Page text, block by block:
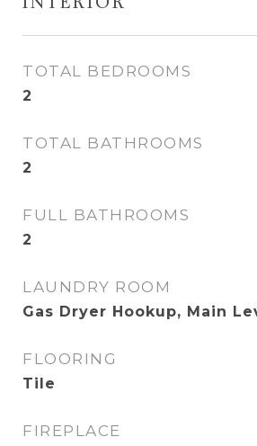
INTERIOR
TOTAL BEDROOMS
2
TOTAL BATHROOMS
2
FULL BATHROOMS
2
LAUNDRY ROOM
Gas Dryer Hookup, Main
FLOORING
Tile
FIREPLACE